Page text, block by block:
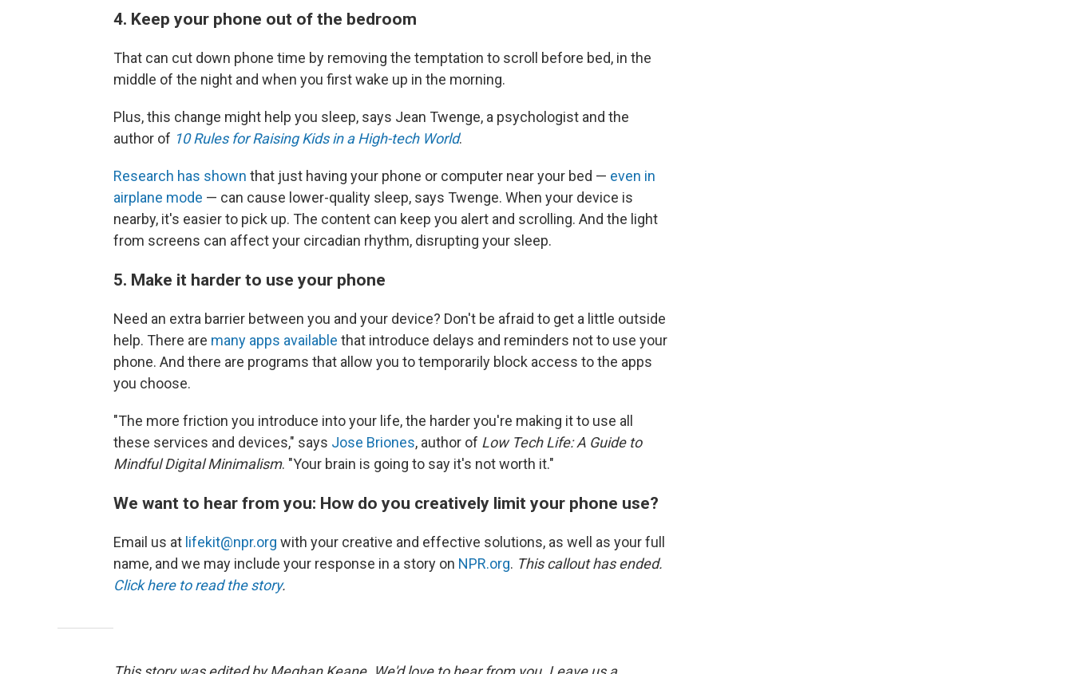
4. Keep your phone out of the bedroom
That can cut down phone time by removing the temptation to scroll before bed, in the
middle of the night and when you first wake up in the morning.
Plus, this change might help you sleep, says Jean Twenge, a psychologist and the
author of 10 Rules for Raising Kids in a High-tech World.
Research has shown that just having your phone or computer near your bed — even in
airplane mode — can cause lower-quality sleep, says Twenge. When your device is
nearby, it's easier to pick up. The content can keep you alert and scrolling. And the light
from screens can affect your circadian rhythm, disrupting your sleep.
5. Make it harder to use your phone
Need an extra barrier between you and your device? Don't be afraid to get a little outside
help. There are many apps available that introduce delays and reminders not to use your
phone. And there are programs that allow you to temporarily block access to the apps
you choose.
"The more friction you introduce into your life, the harder you're making it to use all
these services and devices," says Jose Briones, author of Low Tech Life: A Guide to
Mindful Digital Minimalism. "Your brain is going to say it's not worth it."
We want to hear from you: How do you creatively limit your phone use?
Email us at lifekit@npr.org with your creative and effective solutions, as well as your full
name, and we may include your response in a story on NPR.org. This callout has ended.
Click here to read the story.